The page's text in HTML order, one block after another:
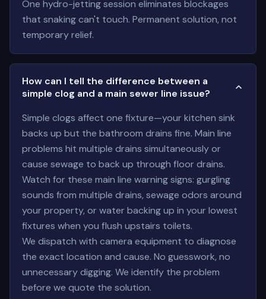
One hydro-jetting session eliminates blockages
that snaking can't touch. Permanent solution, not
temporary relief.
How can I tell the difference between a
simple clog and a main sewer line issue?
Simple clogs affect one fixture—your kitchen sink
backs up but the bathroom drains fine. Main line
problems hit multiple drains simultaneously or
cause sewage to back up through floor drains.
Watch for these main line warning signs: gurgling
sounds from multiple drains, sewage odors around
your property, or water backing up in your lowest
fixtures when you flush upstairs toilets.
We dispatch with camera equipment to diagnose
the exact location and cause. No guesswork, no
unnecessary digging. We identify the problem
before we quote the solution.